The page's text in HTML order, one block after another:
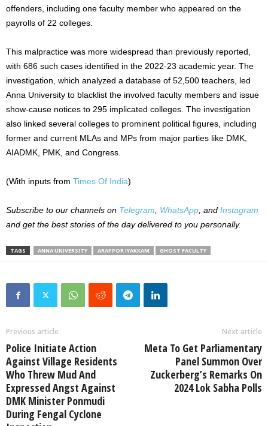
offenders, including one faculty member who appeared on the
payrolls of 22 colleges.
This malpractice was more widespread than previously reported,
with 686 such cases identified in the 2022-23 academic year. The
investigation, which analyzed a database of 52,500 teachers, led
Anna University to blacklist the involved faculty members and issue
show-cause notices to 295 implicated colleges. The investigation
also linked several colleges to prominent political figures, including
former and current MLAs and MPs from major parties like DMK,
AIADMK, PMK, and Congress.
(With inputs from Times Of India)
Subscribe to our channels on Telegram WhatsApp , and Instagram
and get the best stories of the day delivered to you personally.
TAGS ANNA UNIVERSITY ARAPPOR IYAKKAM GHOST FACULTY
Previous article
Police Initiate Action
Against Village Residents
Who Threw Mud And
Expressed Angst Against
DMK Minister Ponmudi
During Fengal Cyclone
Next article
Meta To Get Parliamentary
Panel Summon Over
Zuckerberg’s Remarks On
2024 Lok Sabha Polls